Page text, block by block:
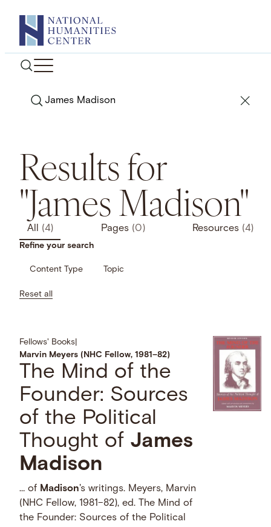
content
Search
Results for
"James Madison"
All (4) Pages (0) Resources (4)
Refine your search
Content Type Topic
Reset all
Fellows' Books
Marvin Meyers (NHC Fellow, 1981–82)
The Mind of the
Founder: Sources
of the Political
Thought of James
Madison
… of Madison's writings. Meyers, Marvin
(NHC Fellow, 1981–82), ed. The Mind of
the Founder: Sources of the Political